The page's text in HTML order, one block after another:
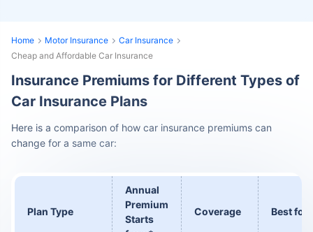
Home Motor Insurance
Car Insurance
Cheap and Affordable Car Insurance
Insurance Premiums for Different Types of
Car Insurance Plans
Here is a comparison of how car insurance premiums can
change for a same car:
Plan Type
Annual
Premium
Starts
Coverage Best for